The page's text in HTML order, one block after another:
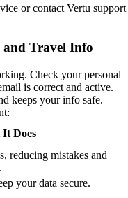
or contact Vertu support
and Travel Info
Check your personal
is correct and active.
keeps your info safe.
Does
reducing mistakes and
your data secure.